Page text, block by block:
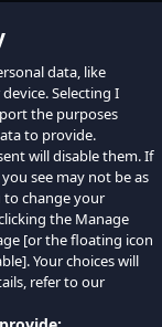
data, like
Selecting I
the purposes
to provide.
will disable them. If
see may not be as
to change your
the Manage
[or the floating icon
Your choices will
refer to our